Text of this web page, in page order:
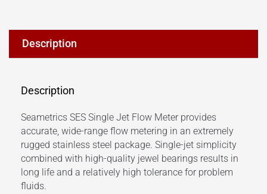
Description
Description
Seametrics SES Single Jet Flow Meter provides
accurate, wide-range flow metering in an extremely
rugged stainless steel package. Single-jet simplicity
combined with high-quality jewel bearings results in
long life and a relatively high tolerance for problem
fluids.